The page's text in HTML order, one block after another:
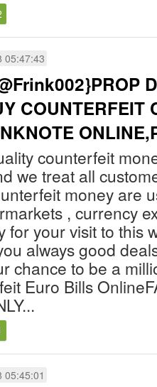
05:47:43
COUNTERFEIT
counterfeit
we treat all
money are
, currency
for your visit to this
always good
chance to be a
Euro Bills
05:45:01